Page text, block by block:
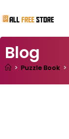
Blog
> Puzzle Book >